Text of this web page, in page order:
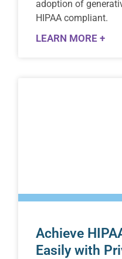
adoption of
HIPAA compliant.
LEARN MORE +
Achieve
Easily with